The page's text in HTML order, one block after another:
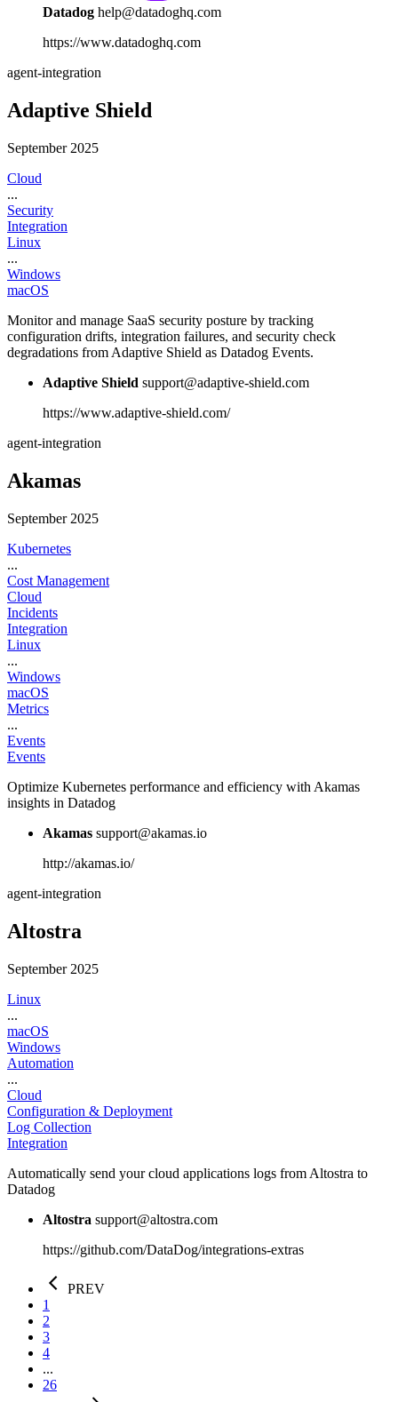
Datadog help@datadoghq.com
https://www.datadoghq.com
agent-integration
Adaptive Shield
September 2025
Cloud
...
Security
Integration
Linux
...
Windows
macOS
Monitor and manage SaaS security posture by tracking
configuration drifts, integration failures, and security check
degradations from Adaptive Shield as Datadog Events.
Adaptive Shield support@adaptive-shield.com
https://www.adaptive-shield.com/
agent-integration
Akamas
September 2025
Kubernetes
...
Cost Management
Cloud
Incidents
Integration
Linux
...
Windows
macOS
Metrics
...
Events
Events
Optimize Kubernetes performance and efficiency with Akamas
insights in Datadog
Akamas support@akamas.io
http://akamas.io/
agent-integration
Altostra
September 2025
Linux
...
macOS
Windows
Automation
...
Cloud
Configuration & Deployment
Log Collection
Integration
Automatically send your cloud applications logs from Altostra to
Datadog
Altostra support@altostra.com
https://github.com/DataDog/integrations-extras
PREV
1
2
3
4
...
26